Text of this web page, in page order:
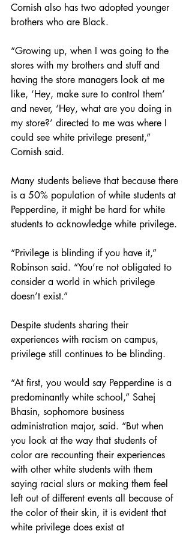
Cornish also has two adopted younger
brothers who are Black.
“Growing up, when I was going to the
stores with my brothers and stuff and
having the store managers look at me
like, ‘Hey, make sure to control them’
and never, ‘Hey, what are you doing in
my store?’ directed to me was where I
could see white privilege present,”
Cornish said.
Many students believe that because there
is a 50% population of white students at
Pepperdine, it might be hard for white
students to acknowledge white privilege.
“Privilege is blinding if you have it,”
Robinson said. “You’re not obligated to
consider a world in which privilege
doesn’t exist.”
Despite students sharing their
experiences with racism on campus,
privilege still continues to be blinding.
“At first, you would say Pepperdine is a
predominantly white school,” Sahej
Bhasin, sophomore business
administration major, said. “But when
you look at the way that students of
color are recounting their experiences
with other white students with them
saying racial slurs or making them feel
left out of different events all because of
the color of their skin, it is evident that
white privilege does exist at